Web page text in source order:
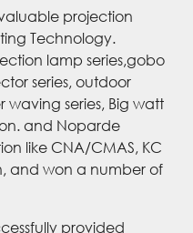
projection
Technology.
lamp series,gobo
series, outdoor
waving series, Big watt
and Noparde
like CNA/CMAS, KC
and won a number of
provided